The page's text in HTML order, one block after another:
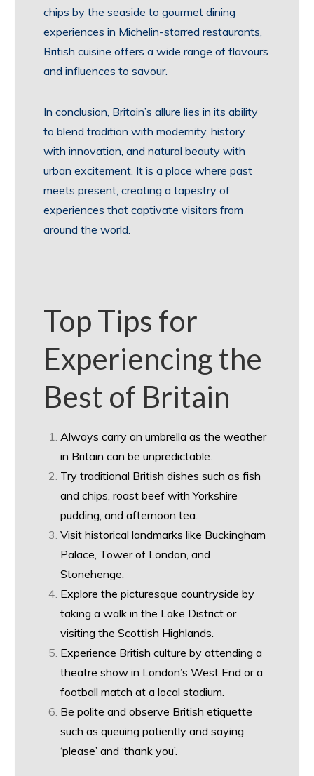
chips by the seaside to gourmet dining
experiences in Michelin-starred restaurants,
British cuisine offers a wide range of flavours
and influences to savour.
In conclusion, Britain’s allure lies in its ability
to blend tradition with modernity, history
with innovation, and natural beauty with
urban excitement. It is a place where past
meets present, creating a tapestry of
experiences that captivate visitors from
around the world.
Top Tips for
Experiencing the
Best of Britain
Always carry an umbrella as the weather
in Britain can be unpredictable.
Try traditional British dishes such as fish
and chips, roast beef with Yorkshire
pudding, and afternoon tea.
Visit historical landmarks like Buckingham
Palace, Tower of London, and
Stonehenge.
Explore the picturesque countryside by
taking a walk in the Lake District or
visiting the Scottish Highlands.
Experience British culture by attending a
theatre show in London’s West End or a
football match at a local stadium.
Be polite and observe British etiquette
such as queuing patiently and saying
‘please’ and ‘thank you’.